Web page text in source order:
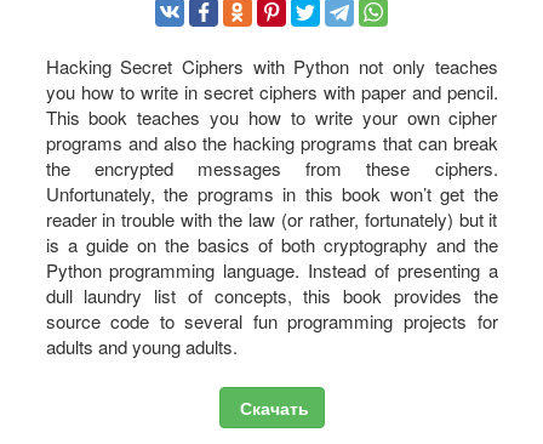
Hacking Secret Ciphers with Python not only teaches
you how to write in secret ciphers with paper and pencil.
This book teaches you how to write your own cipher
programs and also the hacking programs that can break
the encrypted messages from these ciphers.
Unfortunately, the programs in this book won’t get the
reader in trouble with the law (or rather, fortunately) but it
is a guide on the basics of both cryptography and the
Python programming language. Instead of presenting a
dull laundry list of concepts, this book provides the
source code to several fun programming projects for
adults and young adults.
Скачать